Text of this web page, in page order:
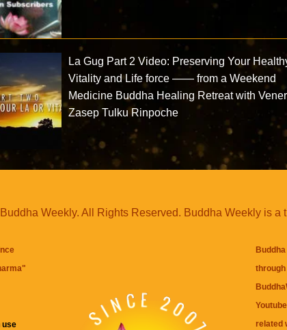
La Gug Part 2 Video: Preserving Your
Vitality and Life force —— from a Weekend
Medicine Buddha Healing Retreat with
Zasep Tulku Rinpoche
Weekly. All Rights Reserved. Buddha Weekly is a
"
use
related